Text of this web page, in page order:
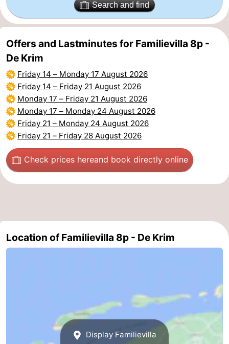
Nature
Duinen
-
aan
Zee
Bergen
-
Alkmaar
-
Egmond
aan
Zee
-
Noordhollands
duinreservaat
-
Wijk
aan
-
Nature
Kennermerland
Haarlem
-
Zandvoort
Weather
Search and find
Offers and Lastminutes for Familievilla 8p -
De Krim
Friday 14 – Monday 17 August 2026
Friday 14 – Friday 21 August 2026
Monday 17 – Friday 21 August 2026
Monday 17 – Monday 24 August 2026
Friday 21 – Monday 24 August 2026
Friday 21 – Friday 28 August 2026
Check prices hereand book directly online
Location of Familievilla 8p - De Krim
Display Familievilla